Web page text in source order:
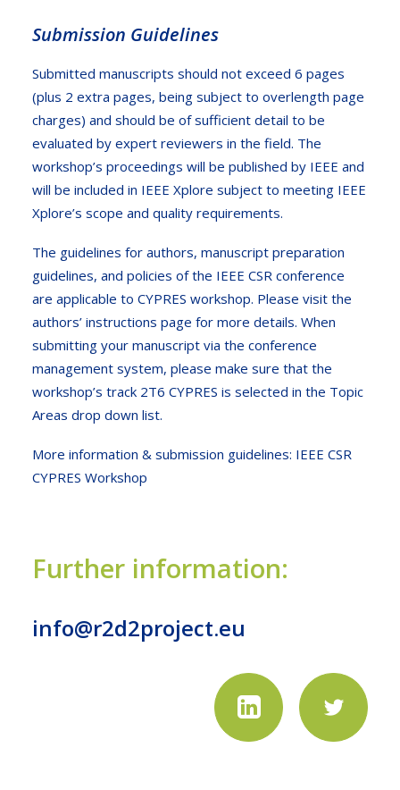
Submission Guidelines
Submitted manuscripts should not exceed 6 pages
(plus 2 extra pages, being subject to overlength page
charges) and should be of sufficient detail to be
evaluated by expert reviewers in the field. The
workshop’s proceedings will be published by IEEE and
will be included in IEEE Xplore subject to meeting IEEE
Xplore’s scope and quality requirements.
The guidelines for authors, manuscript preparation
guidelines, and policies of the IEEE CSR conference
are applicable to CYPRES workshop. Please visit the
authors’ instructions page for more details. When
submitting your manuscript via the conference
management system, please make sure that the
workshop’s track 2T6 CYPRES is selected in the Topic
Areas drop down list.
More information & submission guidelines: IEEE CSR
CYPRES Workshop
Further information:
info@r2d2project.eu